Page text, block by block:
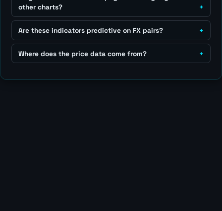
other charts?
Are these indicators predictive on FX pairs?
Where does the price data come from?